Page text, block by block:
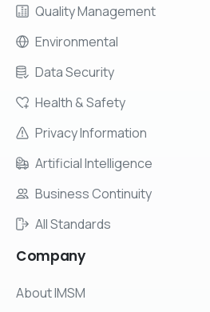
Quality Management
Environmental
Data Security
Health & Safety
Privacy Information
Artificial Intelligence
Business Continuity
All Standards
Company
About IMSM